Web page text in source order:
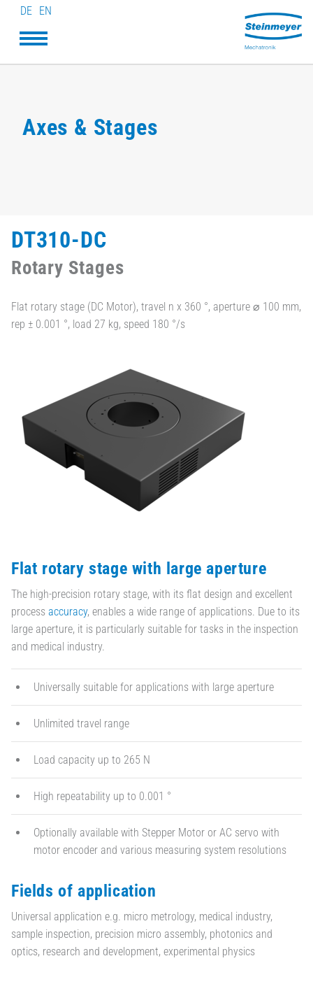
DE EN
Axes & Stages
DT310-DC
Rotary Stages
Flat rotary stage (DC Motor), travel n x 360 °, aperture ⌀ 100 mm,
rep ± 0.001 °, load 27 kg, speed 180 °/s
Flat rotary stage with large aperture
The high-precision rotary stage, with its flat design and excellent
process accuracy, enables a wide range of applications. Due to its
large aperture, it is particularly suitable for tasks in the inspection
and medical industry.
Universally suitable for applications with large aperture
Unlimited travel range
Load capacity up to 265 N
High repeatability up to 0.001 °
Optionally available with Stepper Motor or AC servo with
motor encoder and various measuring system resolutions
Fields of application
Universal application e.g. micro metrology, medical industry,
sample inspection, precision micro assembly, photonics and
optics, research and development, experimental physics